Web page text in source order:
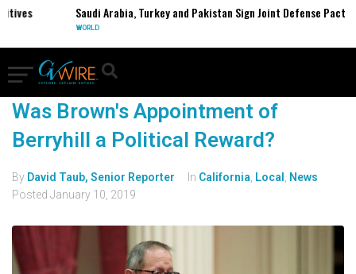
Saudi Arabia, Turkey and Pakistan Sign Joint Defense Pact
WORLD
Was Brown's Appointment of
Berryhill a Political Reward?
By David Taub, Senior Reporter In California Local
News
Posted January 10, 2019